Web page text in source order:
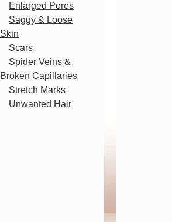
Enlarged Pores
Saggy & Loose
Skin
Scars
Spider Veins &
Broken Capillaries
Stretch Marks
Unwanted Hair